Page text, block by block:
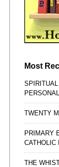
Most
TWENTY
PRIMARY
CATHOLIC
THE